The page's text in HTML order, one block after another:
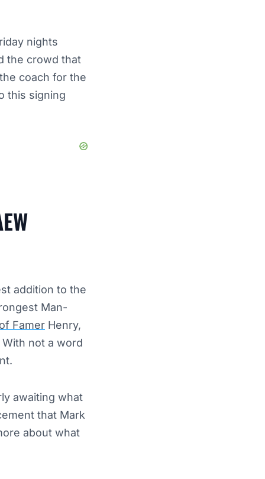
nights
the crowd that
coach for the
this signing
addition to the
Man-
Famer Henry,
not a word
awaiting what
that Mark
about what